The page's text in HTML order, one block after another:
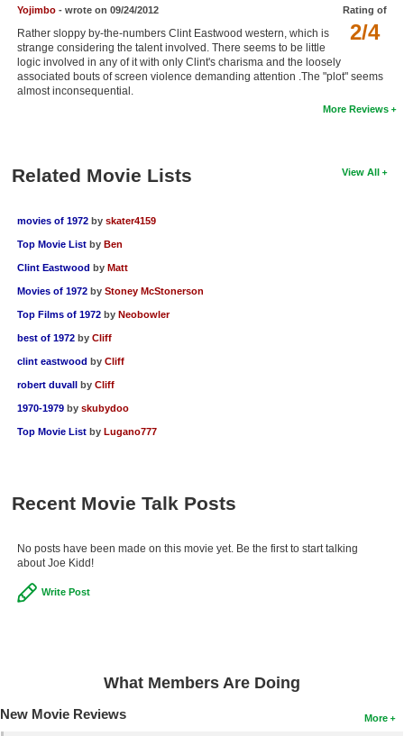
Meet Members
Active Members
New Members
Member Statistics
Search
Find Members
Rating of
2/4
Yojimbo- wrote on 09/24/2012
Rather sloppy by-the-numbers Clint Eastwood western, which is
strange considering the talent involved. There seems to be little
logic involved in any of it with only Clint's charisma and the loosely
associated bouts of screen violence demanding attention .The "plot" seems
almost inconsequential.
More Reviews
View All
Related Movie Lists
movies of 1972 by skater4159
Top Movie List by Ben
Clint Eastwood by Matt
Movies of 1972 by Stoney McStonerson
Top Films of 1972 by Neobowler
best of 1972 by Cliff
clint eastwood by Cliff
robert duvall by Cliff
1970-1979 by skubydoo
Top Movie List by Lugano777
Recent Movie Talk Posts
No posts have been made on this movie yet. Be the first to start talking
about Joe Kidd!
Write Post
What Members Are Doing
More
New Movie Reviews